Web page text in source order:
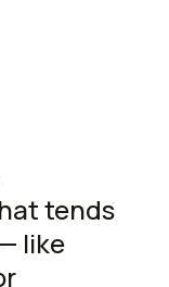
tends
like